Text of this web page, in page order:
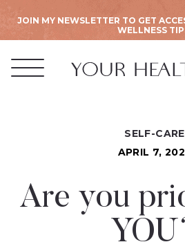
JOIN MY NEWSLETTER TO GET
WELLNESS
SELF-CARE
APRIL 7,
Are you